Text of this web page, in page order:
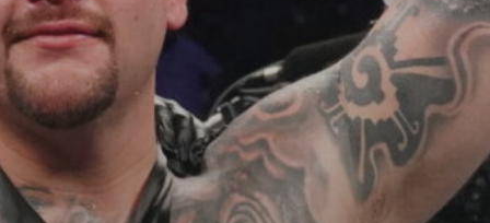
See
The International Peruvian
Parade Brings Millennial...
VALERIA RUBINO JULY 12, 2026
Subscribe to our Newletter
Stay Informed, Stay Inspired